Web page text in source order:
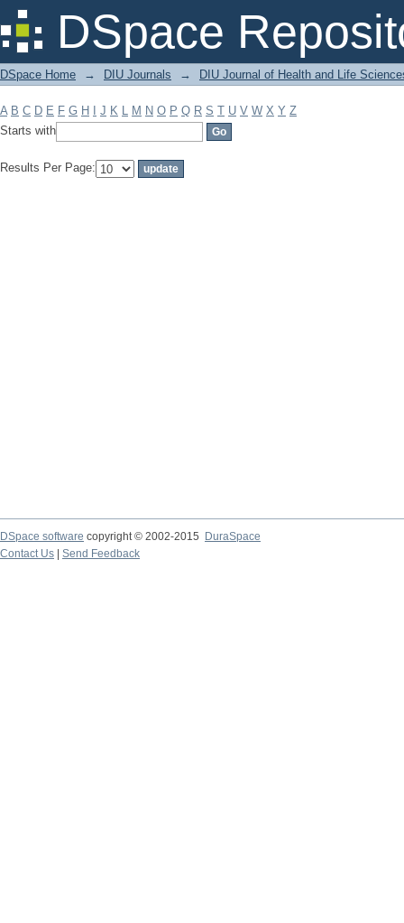
DSpace
Filter by: Subject
DSpace Home → DIU Journals → DIU Journal of Health and Life
A B C D E F G H J K L M N O P Q R S T U V W X Y Z
Starts with
Results Per Page:
DSpace software copyright © 2002-2015
DuraSpace
Contact Us
Send Feedback